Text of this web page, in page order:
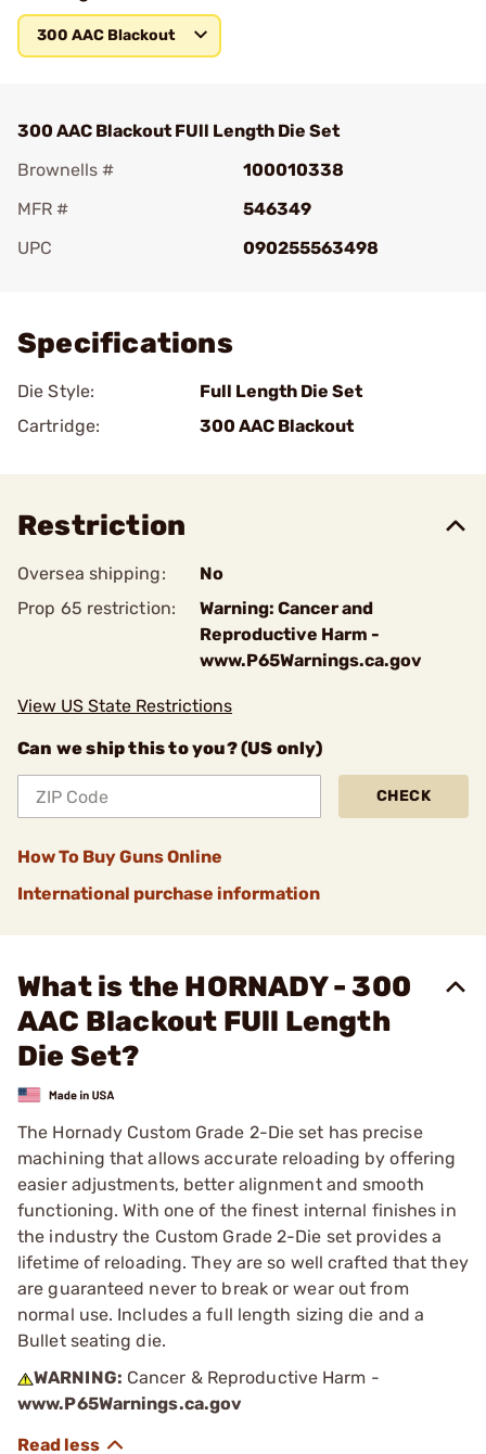
300 AAC Blackout
300 AAC Blackout FUll Length Die Set
Brownells #
100010338
MFR #
546349
UPC
090255563498
Specifications
Die Style:
Full Length Die Set
Cartridge:
300 AAC Blackout
Restriction
Oversea shipping:
No
Prop 65 restriction:
Warning: Cancer and
Reproductive Harm -
www.P65Warnings.ca.gov
View US State Restrictions
Can we ship this to you? (US only)
CHECK
How To Buy Guns Online
International purchase information
What is the HORNADY - 300
AAC Blackout FUll Length
Die Set?
The Hornady Custom Grade 2-Die set has precise
machining that allows accurate reloading by offering
easier adjustments, better alignment and smooth
functioning. With one of the finest internal finishes in
the industry the Custom Grade 2-Die set provides a
lifetime of reloading. They are so well crafted that they
are guaranteed never to break or wear out from
normal use. Includes a full length sizing die and a
Bullet seating die.
WARNING: Cancer & Reproductive Harm -
www.P65Warnings.ca.gov